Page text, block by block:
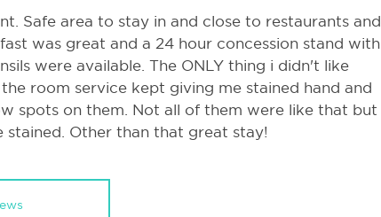
Safe area to stay in and close to restaurants and
was great and a 24 hour concession stand with
were available. The ONLY thing i didn't like
room service kept giving me stained hand and
spots on them. Not all of them were like that but
stained. Other than that great stay!